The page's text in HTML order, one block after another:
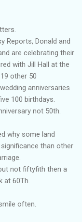
Reports, Donald and
are celebrating their
with Jill Hall at the
other 50
anniversaries
100 birthdays.
not 50th.
why some land
than other
not fiftyfith then a
at 60Th.
often.